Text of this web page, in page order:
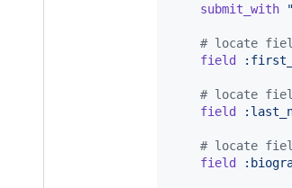
submit_with
# locate
field
# locate
field
# locate
field